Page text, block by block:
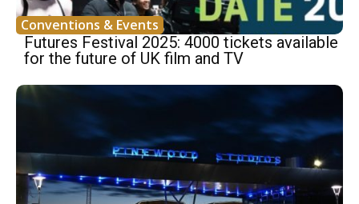
Conventions & Events
Futures Festival 2025: 4000 tickets available
for the future of UK film and TV